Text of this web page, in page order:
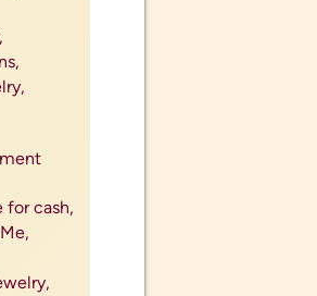
for cash,